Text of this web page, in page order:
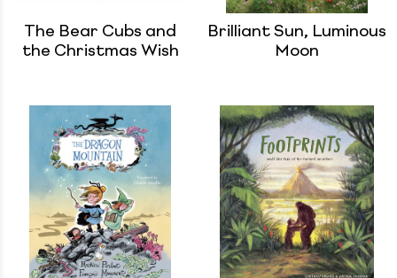
The Bear Cubs and
the Christmas Wish
Brilliant Sun, Luminous
Moon